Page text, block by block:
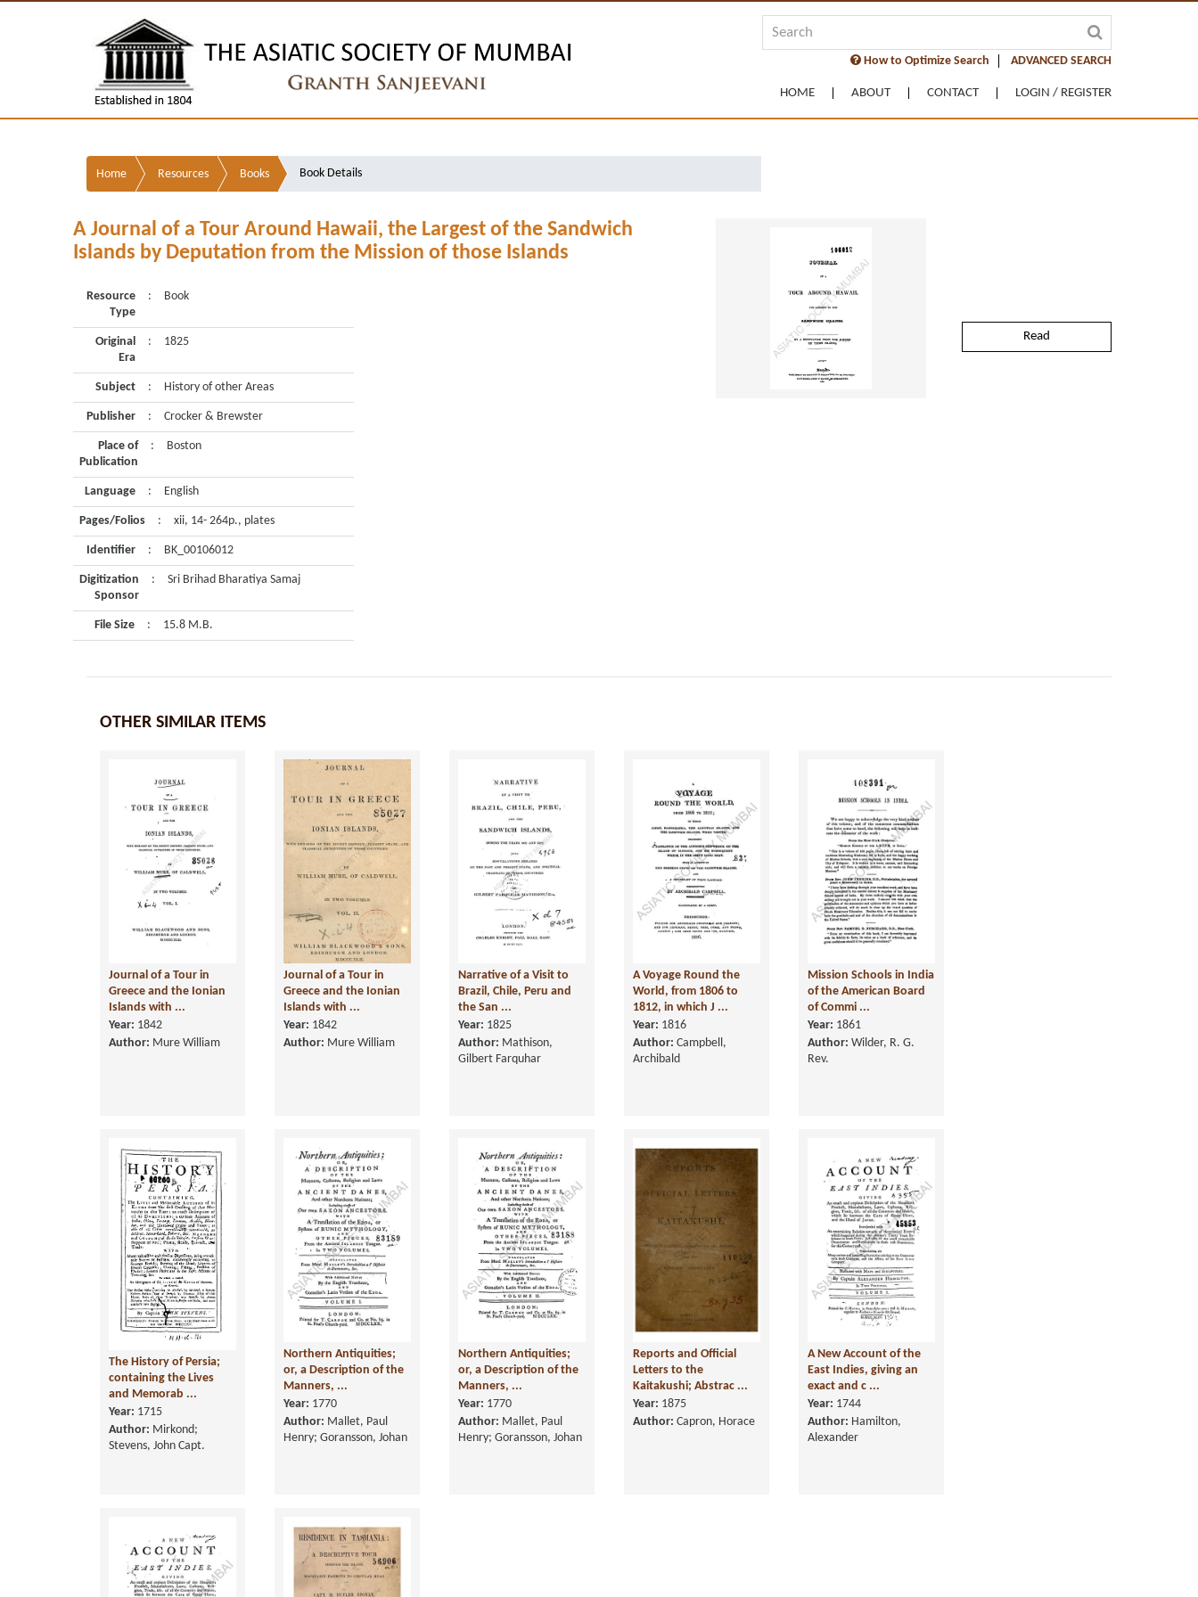
How to Optimize Search ADVANCED SEARCH
HOME ABOUT CONTACT LOGIN / REGISTER
Home Resources Books Book Details
A Journal of a Tour Around Hawaii, the Largest of the Sandwich
Islands by Deputation from the Mission of those Islands
Resource
Type
: Book
Original
Era
: 1825
Subject : History of other Areas
Publisher : Crocker & Brewster
Place of
Publication
: Boston
Language : English
Pages/Folios : xii, 14- 264p., plates
Identifier : BK_00106012
Digitization
Sponsor
: Sri Brihad Bharatiya Samaj
File Size : 15.8 M.B.
Read
OTHER SIMILAR ITEMS
Journal of a Tour in
Greece and the Ionian
Islands with ...
Year: 1842
Author: Mure William
Journal of a Tour in
Greece and the Ionian
Islands with ...
Year: 1842
Author: Mure William
Narrative of a Visit to
Brazil, Chile, Peru and
the San ...
Year: 1825
Author: Mathison,
Gilbert Farquhar
A Voyage Round the
World, from 1806 to
1812, in which J ...
Year: 1816
Author: Campbell,
Archibald
Mission Schools in India
of the American Board
of Commi ...
Year: 1861
Author: Wilder, R. G.
Rev.
The History of Persia;
containing the Lives
and Memorab ...
Year: 1715
Author: Mirkond;
Stevens, John Capt.
Northern Antiquities;
or, a Description of the
Manners, ...
Year: 1770
Author: Mallet, Paul
Henry; Goransson, Johan
Northern Antiquities;
or, a Description of the
Manners, ...
Year: 1770
Author: Mallet, Paul
Henry; Goransson, Johan
Reports and Official
Letters to the
Kaitakushi; Abstrac ...
Year: 1875
Author: Capron, Horace
A New Account of the
East Indies, giving an
exact and c ...
Year: 1744
Author: Hamilton,
Alexander